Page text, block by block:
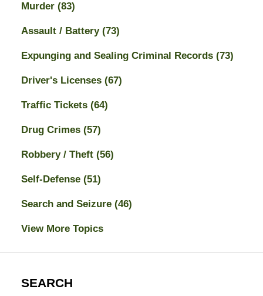
Murder (83)
Assault / Battery (73)
Expunging and Sealing Criminal Records (73)
Driver's Licenses (67)
Traffic Tickets (64)
Drug Crimes (57)
Robbery / Theft (56)
Self-Defense (51)
Search and Seizure (46)
View More Topics
SEARCH